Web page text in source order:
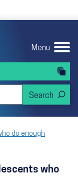
and Human
Menu
do enough
who